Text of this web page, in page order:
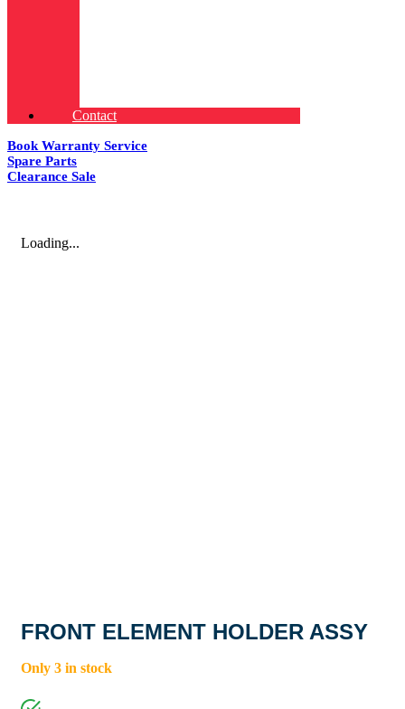
Contact
Book Warranty Service
Spare Parts
Clearance Sale
Loading...
FRONT ELEMENT HOLDER ASSY
Only 3 in stock